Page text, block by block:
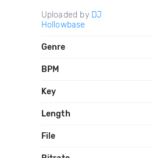
Uploaded by DJ
Hollowbase
Genre
BPM
Key
Length
File